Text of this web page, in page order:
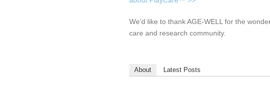
We’d like to thank AGE-WELL for the
care and research community.
About Latest Posts